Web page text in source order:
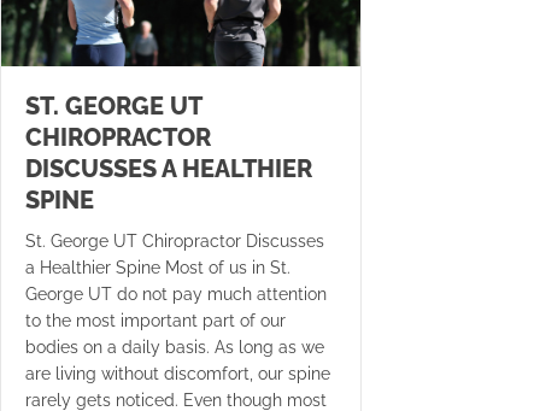
ST. GEORGE UT
CHIROPRACTOR
DISCUSSES A HEALTHIER
SPINE
St. George UT Chiropractor Discusses
a Healthier Spine Most of us in St.
George UT do not pay much attention
to the most important part of our
bodies on a daily basis. As long as we
are living without discomfort, our spine
rarely gets noticed. Even though most